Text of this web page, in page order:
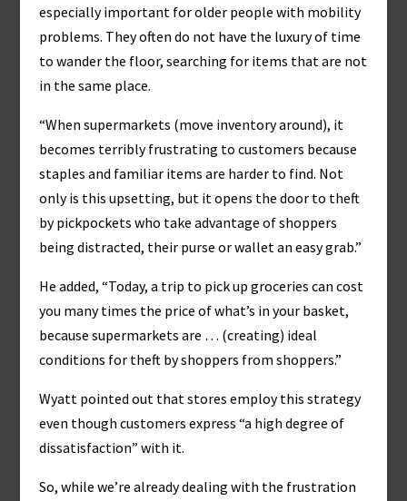
especially important for older people with mobility
problems. They often do not have the luxury of time
to wander the floor, searching for items that are not
in the same place.
“When supermarkets (move inventory around), it
becomes terribly frustrating to customers because
staples and familiar items are harder to find. Not
only is this upsetting, but it opens the door to theft
by pickpockets who take advantage of shoppers
being distracted, their purse or wallet an easy grab.”
He added, “Today, a trip to pick up groceries can cost
you many times the price of what’s in your basket,
because supermarkets are … (creating) ideal
conditions for theft by shoppers from shoppers.”
Wyatt pointed out that stores employ this strategy
even though customers express “a high degree of
dissatisfaction” with it.
So, while we’re already dealing with the frustration